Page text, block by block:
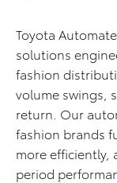
Toyota
solutions
fashion
volume swings,
return. Our
fashion brands
more efficiently,
period